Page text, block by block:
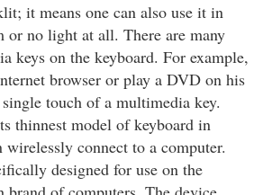
it means one can also use it in
or no light at all. There are many
keys on the keyboard. For example,
browser or play a DVD on his
touch of a multimedia key.
thinnest model of keyboard in
connect to a computer.
designed for use on the